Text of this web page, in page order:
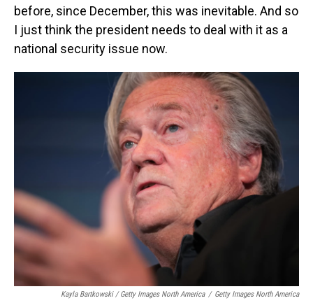
before, since December, this was inevitable. And so
I just think the president needs to deal with it as a
national security issue now.
Kayla Bartkowski / Getty Images North America / Getty Images North America